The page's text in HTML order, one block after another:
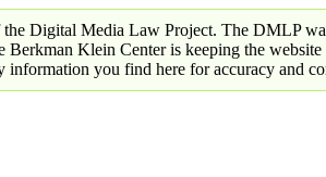
the Digital Media Law Project. The DMLP
Berkman Klein Center is keeping the
information you find here for accuracy and